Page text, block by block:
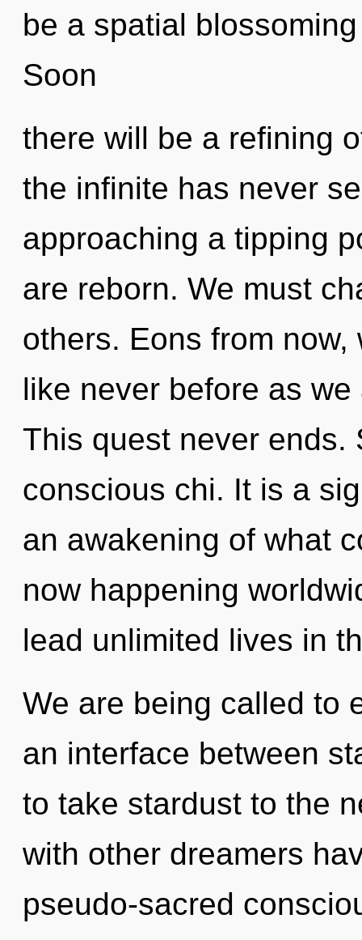
be a spatial
Soon
there will be a refining
the infinite has never
approaching a tipping
are reborn. We must
others. Eons from
like never before as
This quest never ends.
conscious chi. It is a
an awakening of what
now happening
lead unlimited lives in
We are being called to
an interface between
to take stardust to the
with other dreamers
pseudo-sacred